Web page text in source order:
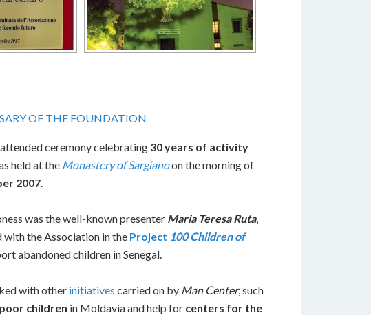
OF THE FOUNDATION
ceremony celebrating 30 years of activity
held at the Monastery of Sargianoon the morning of
2007.
was the well-known presenter Maria Teresa Ruta,
the Association in the Project 100 Children of
abandoned children in Senegal.
with other initiatives carried on by Man Center, such
poor children in Moldavia and help for centers for the